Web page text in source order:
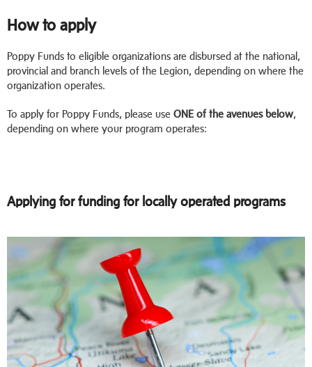
How to apply
Poppy Funds to eligible organizations are disbursed at the national,
provincial and branch levels of the Legion, depending on where the
organization operates.
To apply for Poppy Funds, please use ONE of the avenues below,
depending on where your program operates:
Applying for funding for locally operated programs